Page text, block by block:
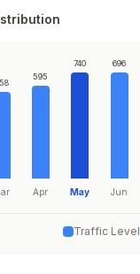
595
Apr
740
May
696
Jun
Traffic Level